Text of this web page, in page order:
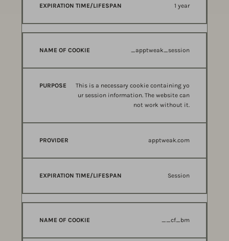
1 year
_apptweak_session
This is a necessary cookie containing yo
ur session information. The website can
not work without it.
apptweak.com
Session
__cf_bm